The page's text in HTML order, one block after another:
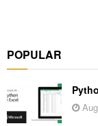
POPULAR